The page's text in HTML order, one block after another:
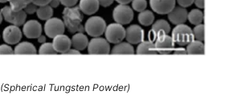
(Spherical Tungsten Powder)